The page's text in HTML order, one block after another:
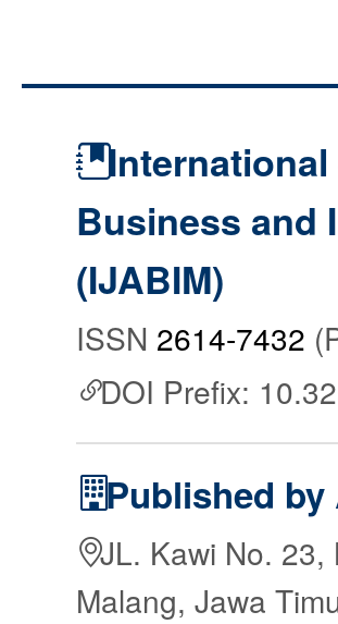
International
Business and
(IJABIM)
ISSN 2614-7432
DOI Prefix:
Published by
JL. Kawi No. 23,
Malang, Jawa